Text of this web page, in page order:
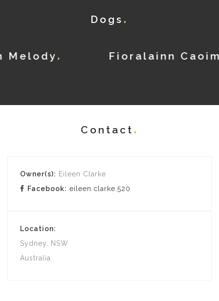
Dogs
Fioralainn Caoimhe
Contact
Owner(s): Eileen Clarke
Facebook: eileen.clarke.520
Location:
Sydney, NSW
Australia